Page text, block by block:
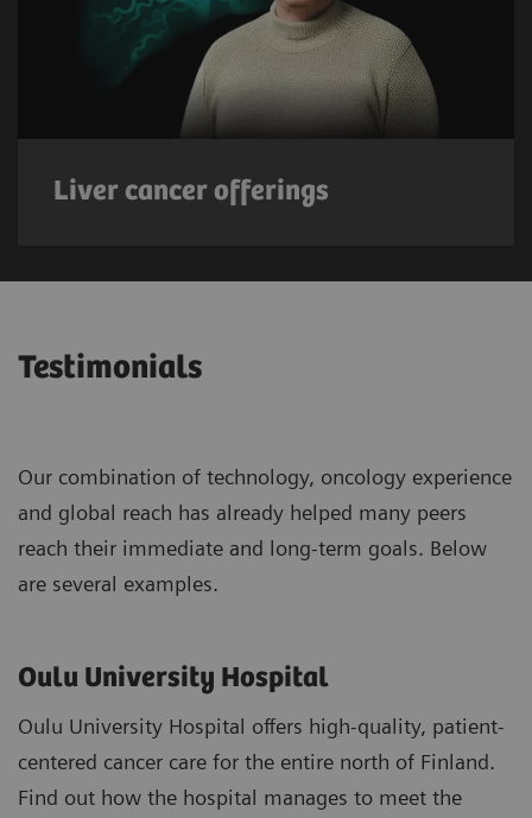
Liver cancer offerings
Testimonials
Our combination of technology, oncology experience
and global reach has already helped many peers
reach their immediate and long-term goals. Below
are several examples.
Oulu University Hospital
Oulu University Hospital offers high-quality, patient-
centered cancer care for the entire north of Finland.
Find out how the hospital manages to meet the